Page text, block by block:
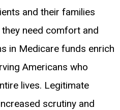
and their families
need comfort and
in Medicare funds enrich
Americans who
lives. Legitimate
scrutiny and